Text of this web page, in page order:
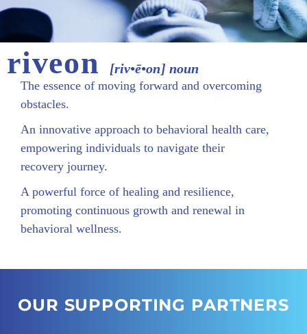
riveon [riv•ē•on] noun
The essence of moving forward and overcoming
obstacles.
An innovative approach to behavioral health care,
empowering individuals to navigate their
recovery journey.
A powerful force of healing and resilience,
promoting continuous growth and renewal in
behavioral wellness.
OUR SUPPORTING PARTNERS